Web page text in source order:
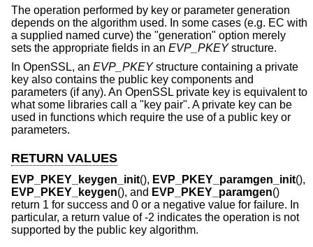
The operation performed by key or parameter generation
depends on the algorithm used. In some cases (e.g. EC with
a supplied named curve) the "generation" option merely
sets the appropriate fields in an EVP_PKEYstructure.
In OpenSSL, an EVP_PKEYstructure containing a private
key also contains the public key components and
parameters (if any). An OpenSSL private key is equivalent to
what some libraries call a "key pair". A private key can be
used in functions which require the use of a public key or
parameters.
RETURN VALUES
EVP_PKEY_keygen_init(), EVP_PKEY_paramgen_init(),
EVP_PKEY_keygen(), and EVP_PKEY_paramgen()
return 1 for success and 0 or a negative value for failure. In
particular, a return value of -2 indicates the operation is not
supported by the public key algorithm.